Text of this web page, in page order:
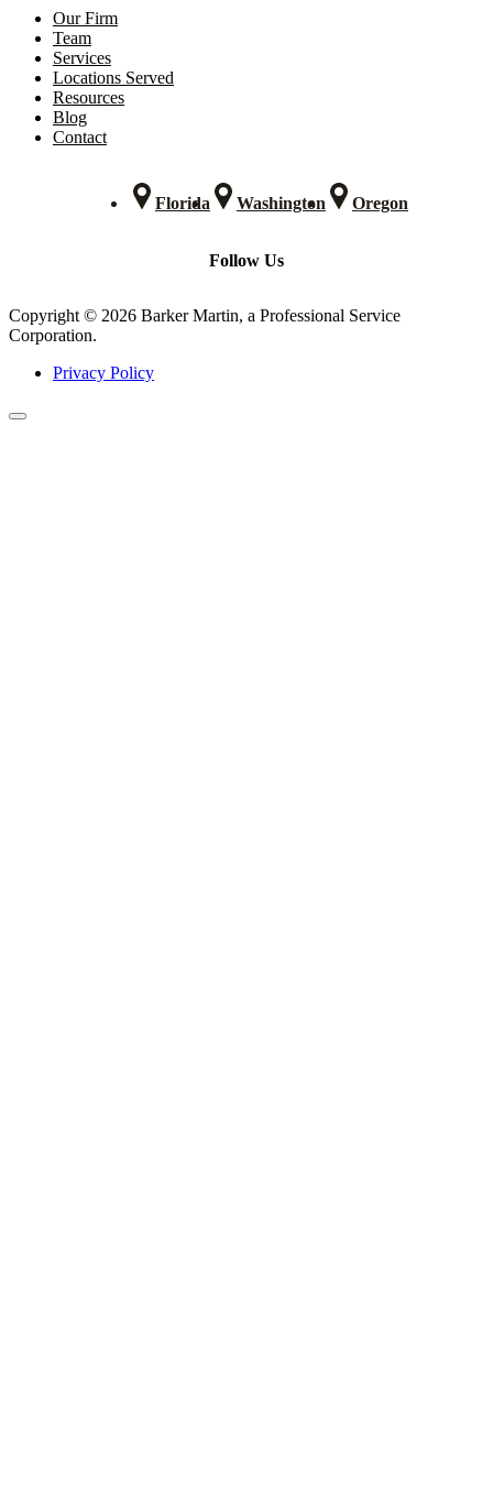
Our Firm
Team
Services
Locations Served
Resources
Blog
Contact
Florida Washington Oregon
Follow Us
Copyright © 2026 Barker Martin, a Professional Service
Corporation.
Privacy Policy